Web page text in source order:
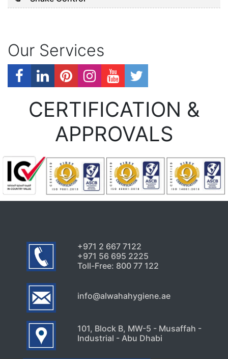
Our Services
CERTIFICATION &
APPROVALS
+971 2 667 7122
+971 56 695 2225
Toll-Free: 800 77 122
info@alwahahygiene.ae
101, Block B, MW-5 - Musaffah -
Industrial - Abu Dhabi